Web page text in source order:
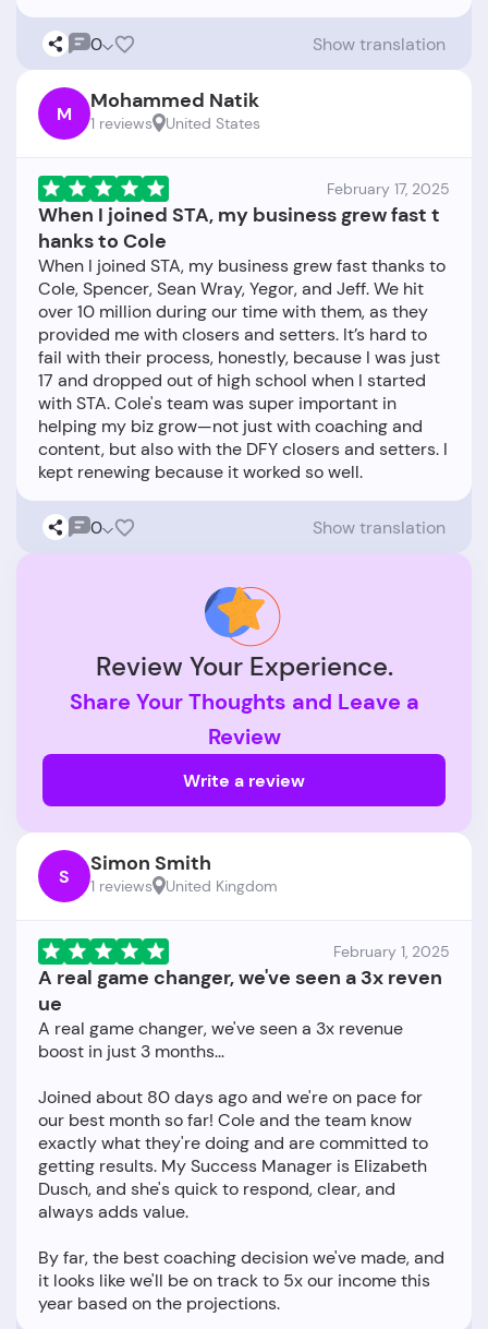
0 Show translation
M Mohammed Natik
1 reviews United States
February 17, 2025
When I joined STA, my business grew fast t
hanks to Cole
When I joined STA, my business grew fast thanks to
Cole, Spencer, Sean Wray, Yegor, and Jeff. We hit
over 10 million during our time with them, as they
provided me with closers and setters. It’s hard to
fail with their process, honestly, because I was just
17 and dropped out of high school when I started
with STA. Cole's team was super important in
helping my biz grow—not just with coaching and
content, but also with the DFY closers and setters. I
0 Show translation
Review Your Experience.
Share Your Thoughts and Leave a
Review
Write a review
S Simon Smith
1 reviews United Kingdom
February 1, 2025
A real game changer, we've seen a 3x reven
ue
A real game changer, we've seen a 3x revenue
boost in just 3 months...
Joined about 80 days ago and we're on pace for
our best month so far! Cole and the team know
exactly what they're doing and are committed to
getting results. My Success Manager is Elizabeth
Dusch, and she's quick to respond, clear, and
always adds value.
By far, the best coaching decision we've made, and
it looks like we'll be on track to 5x our income this